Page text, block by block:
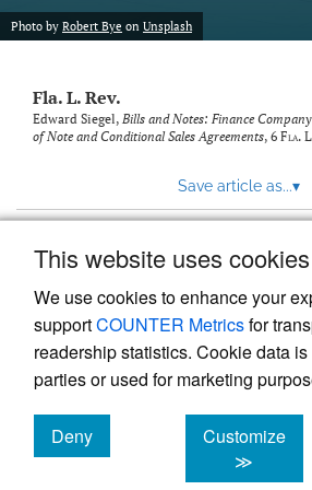
This website uses cookies
We use cookies to enhance your
supportCOUNTER Metricsfor
readership statistics. Cookie data
parties or used for marketing
Deny
cookies
Customize
≫
tab)
(opens
a
link
to
Photo by Robert Bye on Unsplash
Fla. L. Rev.
Edward Siegel, Bills and Notes: Finance
of Note and Conditional Sales Agreements, 6 Fla.
Save article as...▾
Powered by
, the modern
management system